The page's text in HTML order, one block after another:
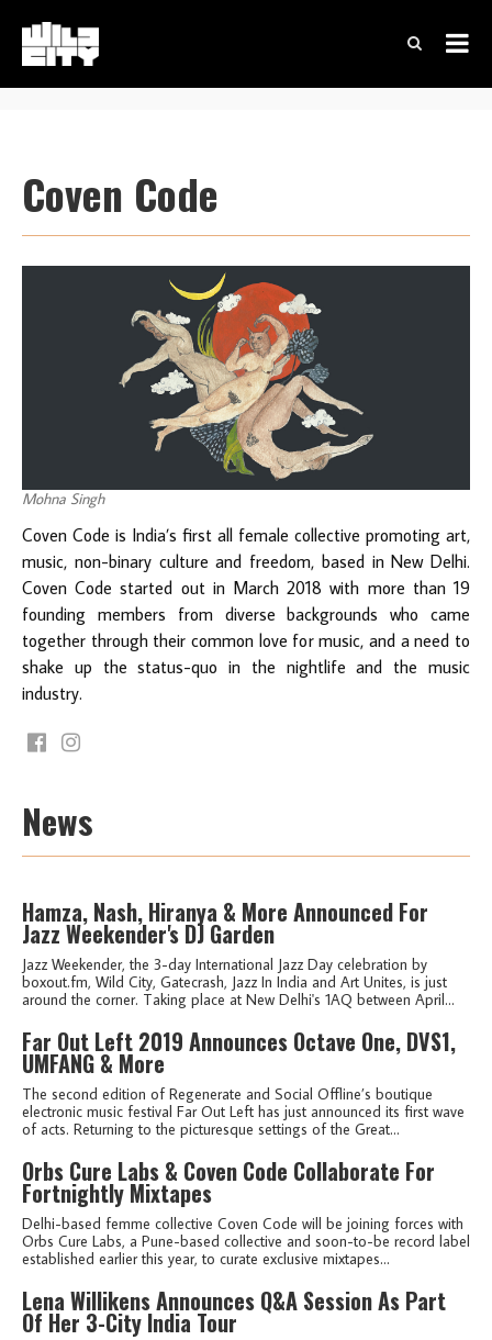
Coven Code
Mohna Singh
Coven Code is India’s first all female collective promoting art,
music, non-binary culture and freedom, based in New Delhi.
Coven Code started out in March 2018 with more than 19
founding members from diverse backgrounds who came
together through their common love for music, and a need to
shake up the status-quo in the nightlife and the music
industry.
News
Hamza, Nash, Hiranya & More Announced For
Jazz Weekender's DJ Garden
Jazz Weekender, the 3-day International Jazz Day celebration by
boxout.fm, Wild City, Gatecrash, Jazz In India and Art Unites, is just
around the corner. Taking place at New Delhi's 1AQ between April...
Far Out Left 2019 Announces Octave One, DVS1,
UMFANG & More
The second edition of Regenerate and Social Offline’s boutique
electronic music festival Far Out Left has just announced its first wave
of acts. Returning to the picturesque settings of the Great...
Orbs Cure Labs & Coven Code Collaborate For
Fortnightly Mixtapes
Delhi-based femme collective Coven Code will be joining forces with
Orbs Cure Labs, a Pune-based collective and soon-to-be record label
established earlier this year, to curate exclusive mixtapes...
Lena Willikens Announces Q&A Session As Part
Of Her 3-City India Tour